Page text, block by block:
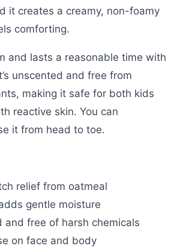
it creates a creamy, non-foamy
comforting.
and lasts a reasonable time with
unscented and free from
making it safe for both kids
reactive skin. You can
it from head to toe.
relief from oatmeal
gentle moisture
and free of harsh chemicals
on face and body